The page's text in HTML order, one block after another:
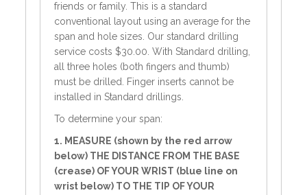
friends or family. This is a standard
conventional layout using an average for the
span and hole sizes. Our standard drilling
service costs $30.00. With Standard drilling,
all three holes (both fingers and thumb)
must be drilled. Finger inserts cannot be
installed in Standard drillings.
To determine your span:
1. MEASURE (shown by the red arrow
below) THE DISTANCE FROM THE BASE
(crease) OF YOUR WRIST (blue line on
wrist below) TO THE TIP OF YOUR